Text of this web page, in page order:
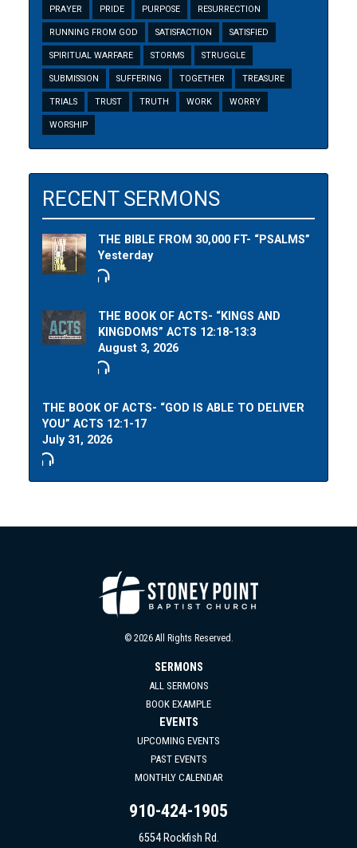
PRAYER PRIDE PURPOSE RESURRECTION
RUNNING FROM GOD SATISFACTION SATISFIED
SPIRITUAL WARFARE STORMS STRUGGLE
SUBMISSION SUFFERING TOGETHER TREASURE
TRIALS TRUST TRUTH WORK WORRY
WORSHIP
RECENT SERMONS
THE BIBLE FROM 30,000 FT- “PSALMS”
Yesterday
THE BOOK OF ACTS- “KINGS AND
KINGDOMS” ACTS 12:18-13:3
August 3, 2026
THE BOOK OF ACTS- “GOD IS ABLE TO DELIVER
YOU” ACTS 12:1-17
July 31, 2026
© 2026 All Rights Reserved.
SERMONS
ALL SERMONS
BOOK EXAMPLE
EVENTS
UPCOMING EVENTS
PAST EVENTS
MONTHLY CALENDAR
910-424-1905
6554 Rockfish Rd.